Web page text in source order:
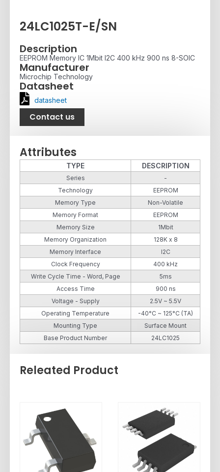
24LC1025T-E/SN
Description
EEPROM Memory IC 1Mbit I2C 400 kHz 900 ns 8-SOIC
Manufacturer
Microchip Technology
Datasheet
datasheet
Contact us
Attributes
TYPE DESCRIPTION
Series
-
Technology
EEPROM
Memory Type
Non-Volatile
Memory Format
EEPROM
Memory Size
1Mbit
Memory Organization
128K x 8
Memory Interface
I2C
Clock Frequency
400 kHz
Write Cycle Time - Word, Page
5ms
Access Time
900 ns
Voltage - Supply
2.5V ~ 5.5V
Operating Temperature
-40°C ~ 125°C (TA)
Mounting Type
Surface Mount
Base Product Number
24LC1025
Releated Product